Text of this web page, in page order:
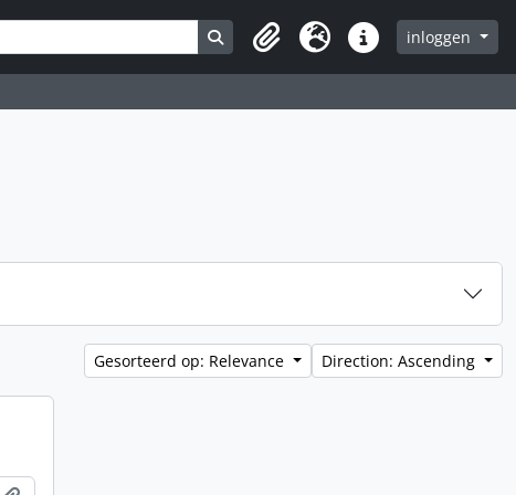
Search in browse page
Clipboard
Taal Quick linksinloggen
Gesorteerd op: Relevance Direction: Ascending